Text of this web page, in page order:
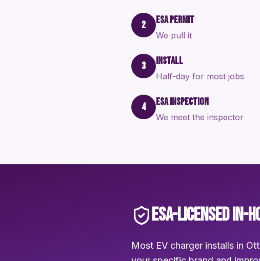
2 ESA PERMIT
We pull it
3 INSTALL
Half-day for most jobs
4 ESA INSPECTION
We meet the inspector
ESA-LICENSED IN-
Most EV charger installs in